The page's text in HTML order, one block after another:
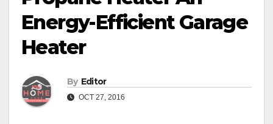
Energy-Efficient Garage
Heater
By Editor
OCT 27, 2016